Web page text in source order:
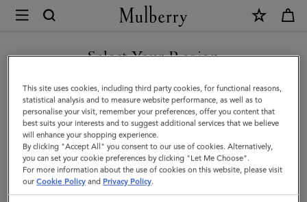
Mulberry
Mulberry
Heritage
Check
&
Tree
Scarf
|
Select Your Region
You are currently browsing the Saudi Arabia site but we noticed
you are in United States.
GO TO UNITED STATES SITE
CONTINUE TO SAUDI
ARABIA SITE
This site uses cookies, including third party cookies, for functional reasons,
statistical analysis and to measure website performance, as well as to
personalise your visit, remember your preferences, offer you content that
best suits your interests and to suggest additional services that we believe
will enhance your shopping experience.
By clicking "Accept All" you consent to our use of cookies. Alternatively,
you can set your cookie preferences by clicking "Let Me Choose".
For more information about the use of cookies on this website, please visit
ourCookie Policy and Privacy Policy.